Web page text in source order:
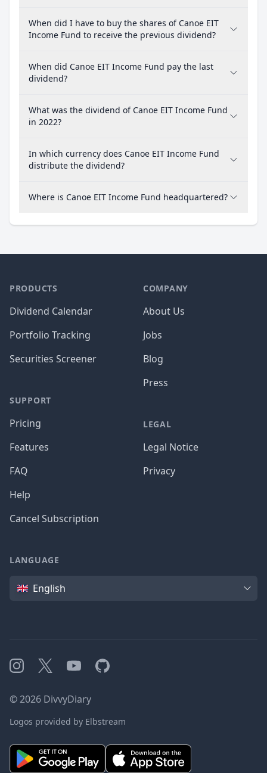
When did I have to buy the shares of Canoe EIT
Income Fund to receive the previous dividend?
When did Canoe EIT Income Fund pay the last
dividend?
What was the dividend of Canoe EIT Income Fund
in 2022?
In which currency does Canoe EIT Income Fund
distribute the dividend?
Where is Canoe EIT Income Fund headquartered?
PRODUCTS
Dividend Calendar
Portfolio Tracking
Securities Screener
SUPPORT
Pricing
Features
FAQ
Help
Cancel Subscription
COMPANY
About Us
Jobs
Blog
Press
LEGAL
Legal Notice
Privacy
LANGUAGE
Language
English
Instagram
X YouTubeGitHub
©2026 DivvyDiary
Logos provided by Elbstream